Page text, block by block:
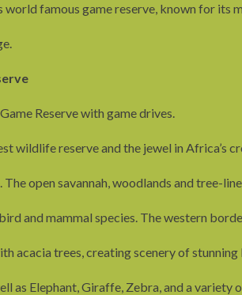
famous game reserve, known for its
Reserve with game drives.
wildlife reserve and the jewel in Africa’s
open savannah, woodlands and tree-
and mammal species. The western
acacia trees, creating scenery of stunning
as Elephant, Giraffe, Zebra, and a variety